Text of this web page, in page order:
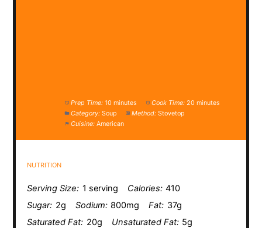
Prep Time: 10 minutes Cook Time: 20 minutes
Category: Soup Method: Stovetop
Cuisine: American
NUTRITION
Serving Size: 1 serving Calories: 410
Sugar: 2g Sodium: 800mg Fat: 37g
Saturated Fat: 20g Unsaturated Fat: 5g